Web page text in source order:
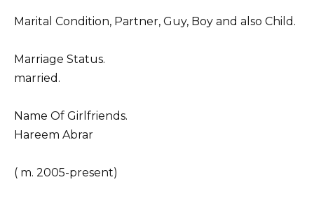
Marital Condition, Partner, Guy, Boy and also Child.
Marriage Status.
married.
Name Of Girlfriends.
Hareem Abrar
( m. 2005-present)